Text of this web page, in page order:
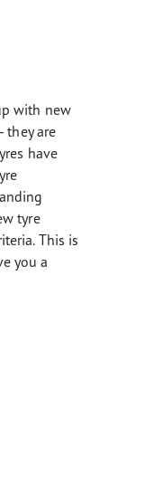
with new
they are
have
tyre
This is
you a